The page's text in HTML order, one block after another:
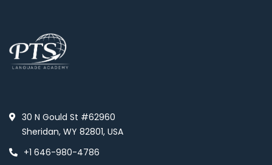
30 N Gould St #62960
Sheridan, WY 82801, USA
+1 646-980-4786